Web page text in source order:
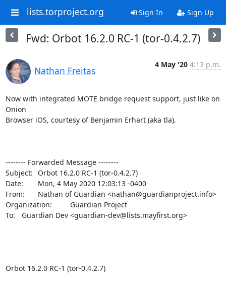
lists.torproject.org Sign In Sign Up
Fwd: Orbot 16.2.0 RC-1 (tor-0.4.2.7)
Nathan Freitas
4 May '20 4:13 p.m.
Now with integrated MOTE bridge request support, just like on
Onion
Browser iOS, courtesy of Benjamin Erhart (aka tla).
-------- Forwarded Message --------
Subject: 	Orbot 16.2.0 RC-1 (tor-0.4.2.7)
Date: 	Mon, 4 May 2020 12:03:13 -0400
From: 	Nathan of Guardian <nathan@guardianproject.info>
Organization: 	Guardian Project
To: 	Guardian Dev <guardian-dev@lists.mayfirst.org>
Orbot 16.2.0 RC-1 (tor-0.4.2.7)